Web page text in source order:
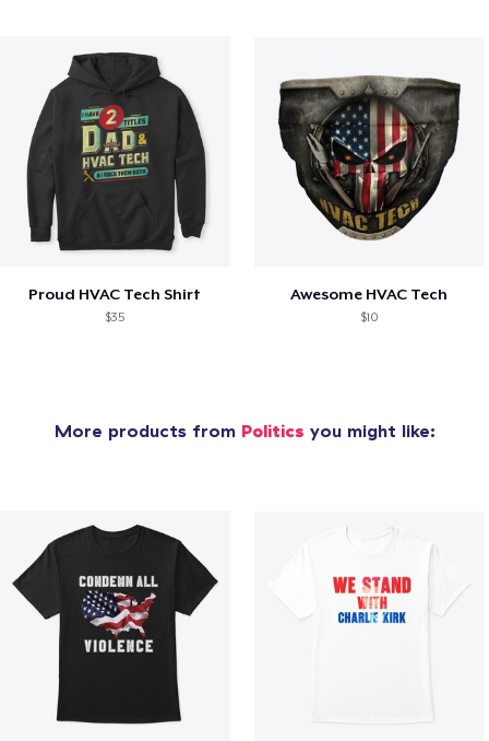
Proud HVAC Tech Shirt
$35
Awesome HVAC Tech
$10
More products from Politics you might like: